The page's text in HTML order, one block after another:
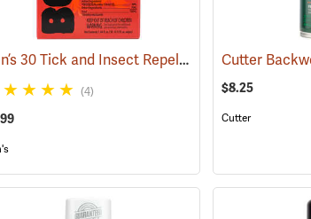
(25217)
Ben’s 30 Tick and Insect Repellent Wipes (25642)
(4) $8.25
Cutter